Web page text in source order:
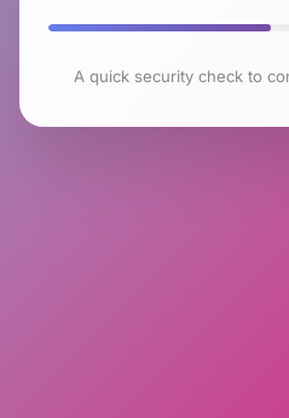
A quick security check to